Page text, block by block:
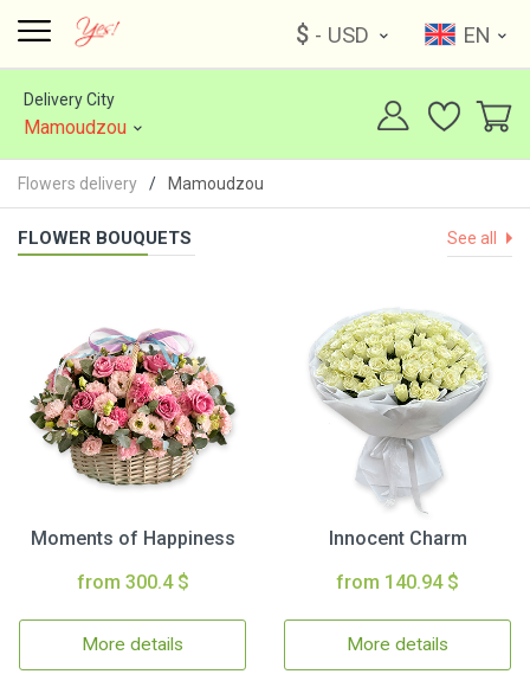
$ - USD EN
Delivery City
Mamoudzou
Flowers delivery Mamoudzou
FLOWER BOUQUETS See all
Moments of Happiness
from 300.4 $
More details
Innocent Charm
from 140.94 $
More details